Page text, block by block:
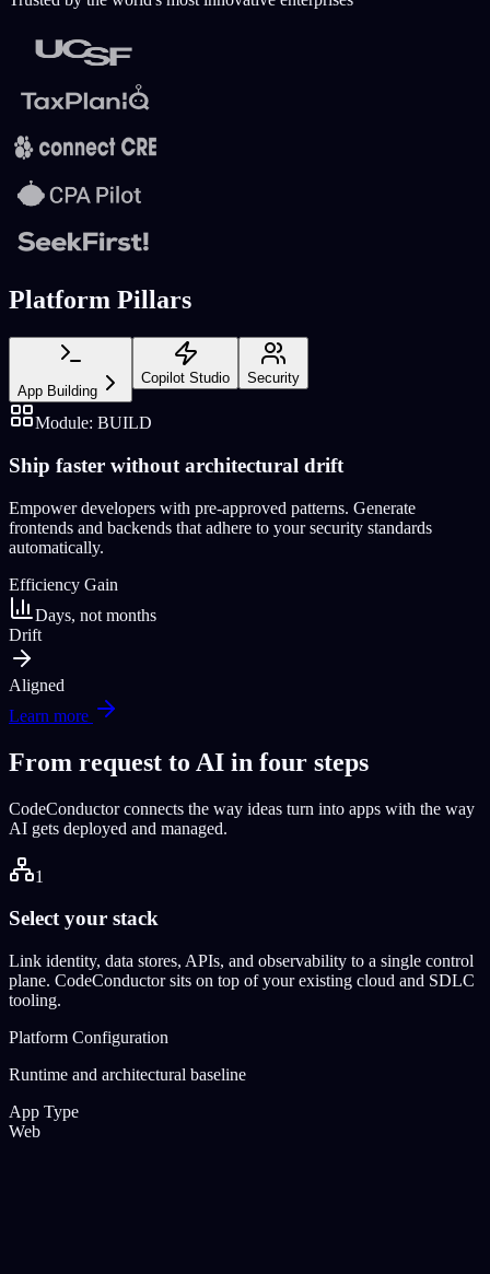
Platform Pillars
App Building
Copilot Studio Security
Module: BUILD
Ship faster without architectural drift
Empower developers with pre-approved patterns. Generate
frontends and backends that adhere to your security standards
automatically.
Efficiency Gain
Days, not months
Drift
Aligned
Learn more
From request to AI in four steps
CodeConductor connects the way ideas turn into apps with the way
AI gets deployed and managed.
1
Select your stack
Link identity, data stores, APIs, and observability to a single control
plane. CodeConductor sits on top of your existing cloud and SDLC
tooling.
Platform Configuration
Runtime and architectural baseline
App Type
Web